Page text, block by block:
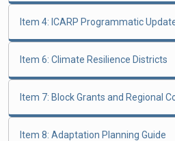
Item 4: ICARP Programmatic
Item 6: Climate Resilience Districts
Item 7: Block Grants and Regional
Item 8: Adaptation Planning Guide